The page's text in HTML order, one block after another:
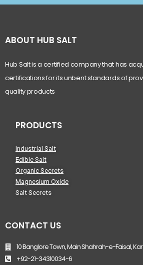
ABOUT HUB SALT
Hub Salt is a certified company that has
certifications for its unbent standards of
quality products
PRODUCTS
Industrial Salt
Edible Salt
Organic Secrets
Magnesium Oxide
Salt Secrets
CONTACT US
10 Banglore Town, Main Shahrah-e-Faisal,
+92-21-34310034-6